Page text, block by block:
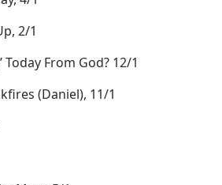
2/1
Today From God? 12/1
(Daniel), 11/1